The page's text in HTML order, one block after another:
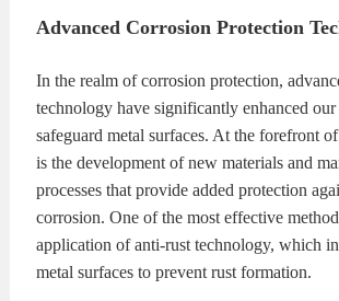
Advanced Corrosion Protection
In the realm of corrosion protection,
technology have significantly enhanced
safeguard metal surfaces. At the forefront
is the development of new materials and
processes that provide added protection
corrosion. One of the most effective
application of anti-rust technology, which
metal surfaces to prevent rust formation.